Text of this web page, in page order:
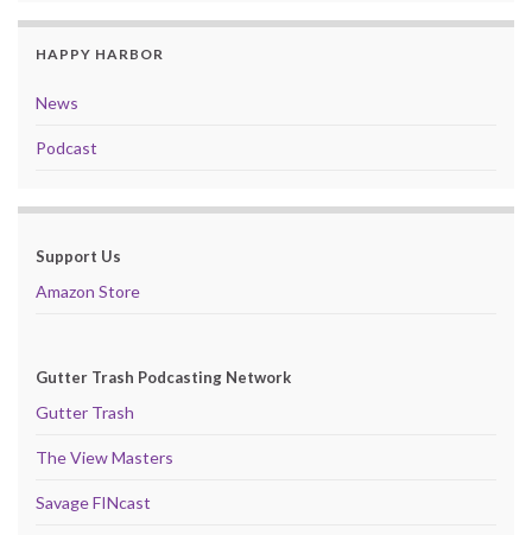
HAPPY HARBOR
News
Podcast
Support Us
Amazon Store
Gutter Trash Podcasting Network
Gutter Trash
The View Masters
Savage FINcast